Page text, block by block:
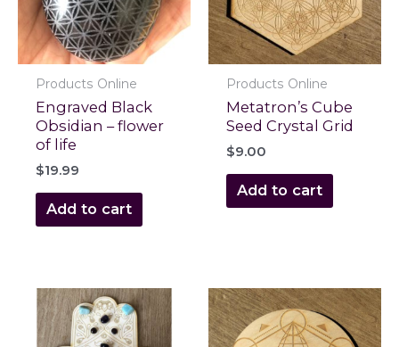
Products Online
Engraved Black
Obsidian – flower
of life
$19.99
Add to cart
Products Online
Metatron’s Cube
Seed Crystal Grid
$9.00
Add to cart